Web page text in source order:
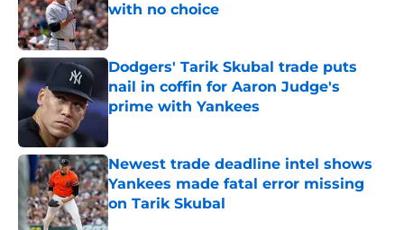
with no choice
Published by on Invalid Date
Dodgers' Tarik Skubal trade puts
nail in coffin for Aaron Judge's
prime with Yankees
Newest trade deadline intel shows
Yankees made fatal error missing
on Tarik Skubal
Published by on Invalid Date